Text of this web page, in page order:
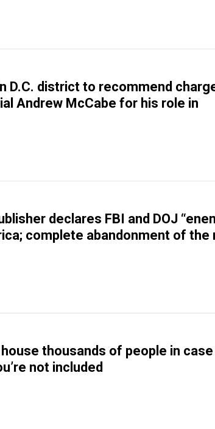
D.C. district to recommend
Andrew McCabe for his role in
declares FBI and DOJ
complete abandonment of the
thousands of people in
not included